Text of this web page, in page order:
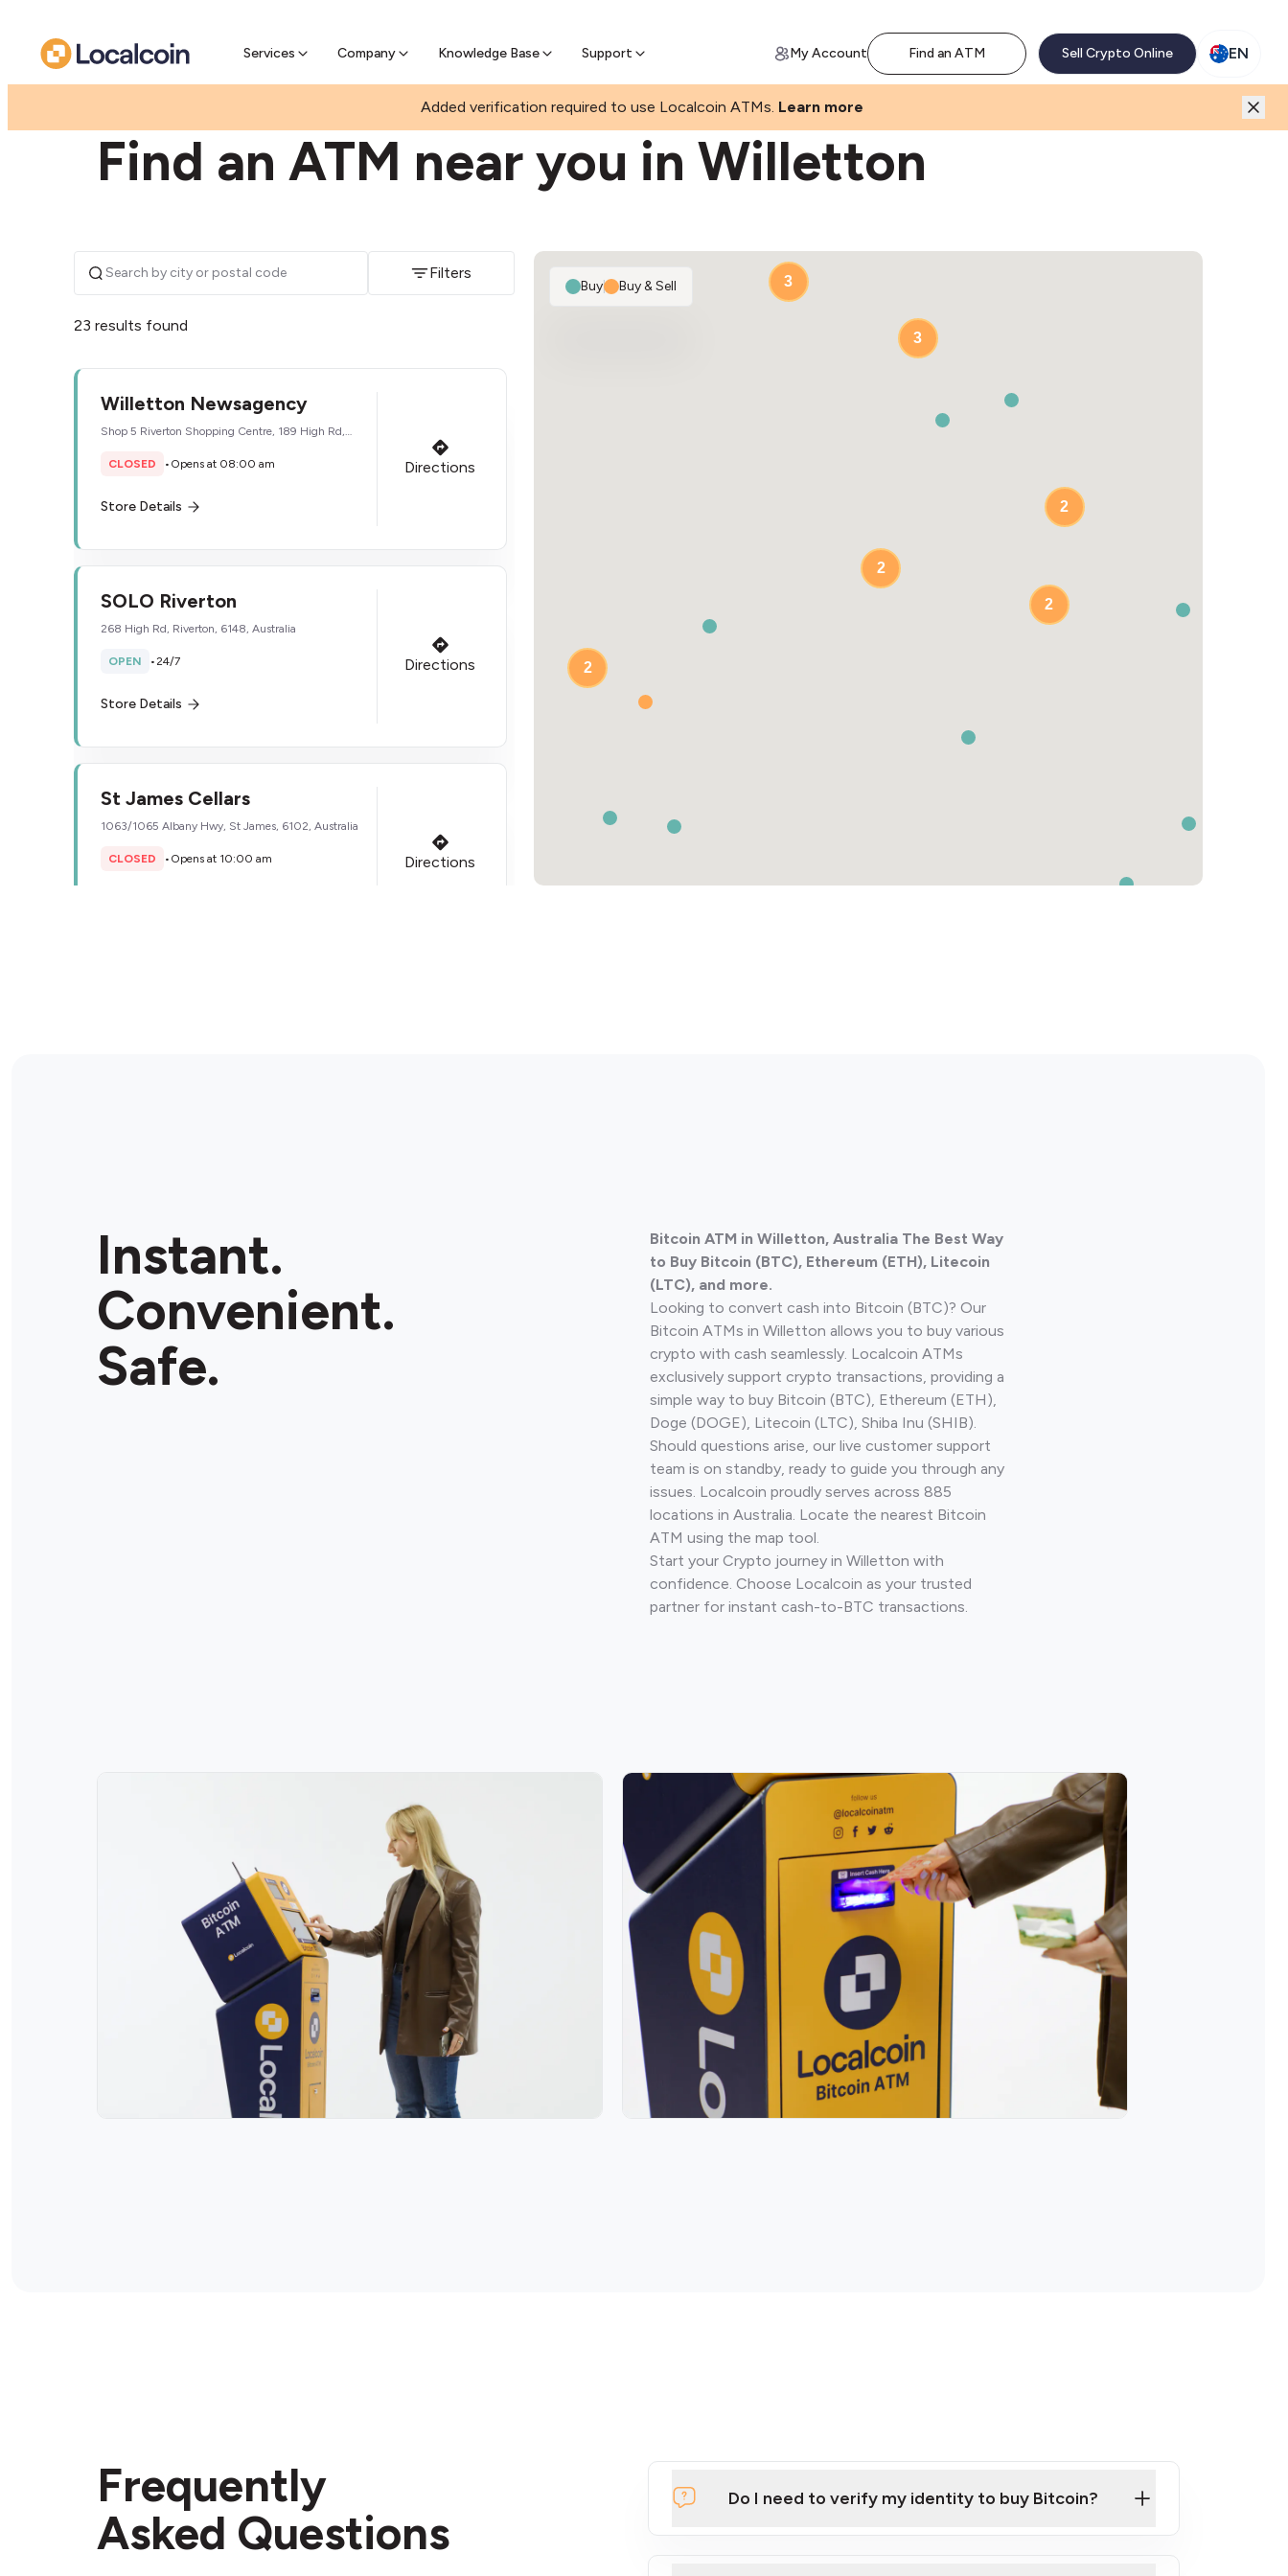
Services Company Knowledge Base Support
Pre-sell Bitcoin online & skip the wait at ATM My Account Find an ATM Sell Crypto Online EN
Added verification required to use Localcoin ATMs. Learn more
Find an ATM near you in Willetton
Filters
23 results found
Willetton Newsagency
Shop 5 Riverton Shopping Centre, 189 High Rd,
CLOSED
• Opens at 08:00 am
Store Details
Directions
SOLO Riverton
268 High Rd, Riverton, 6148, Australia
OPEN •24/7
Store Details
Directions
St James Cellars
1063/1065 Albany Hwy, St James, 6102, Australia
CLOSED • Opens at 10:00 am Directions
CLOSED •Opens at 09:00 am
Store Details
3
3
2
2
2
2
Buy| Buy & Sell
Instant.
Convenient.
Safe.
Bitcoin ATM in Willetton, Australia The Best Way
to Buy Bitcoin (BTC), Ethereum (ETH), Litecoin
(LTC), and more.
Looking to convert cash into Bitcoin (BTC)? Our
Bitcoin ATMs in Willetton allows you to buy various
crypto with cash seamlessly. Localcoin ATMs
exclusively support crypto transactions, providing a
simple way to buy Bitcoin (BTC), Ethereum (ETH),
Doge (DOGE), Litecoin (LTC), Shiba Inu (SHIB).
Should questions arise, our live customer support
team is on standby, ready to guide you through any
issues. Localcoin proudly serves across 885
locations in Australia. Locate the nearest Bitcoin
ATM using the map tool.
Start your Crypto journey in Willetton with
confidence. Choose Localcoin as your trusted
partner for instant cash-to-BTC transactions.
Frequently
Asked Questions
Do I need to verify my identity to buy Bitcoin?